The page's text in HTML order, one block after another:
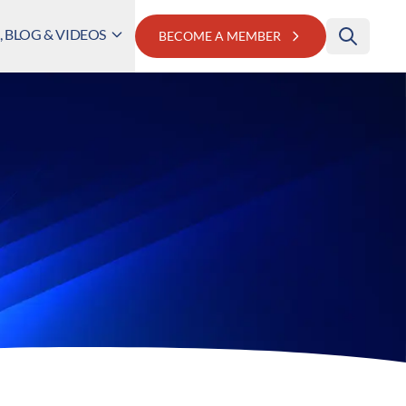
BLOG & VIDEOS BECOME A MEMBER